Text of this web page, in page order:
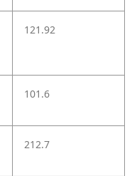
121.92
101.6
212.7